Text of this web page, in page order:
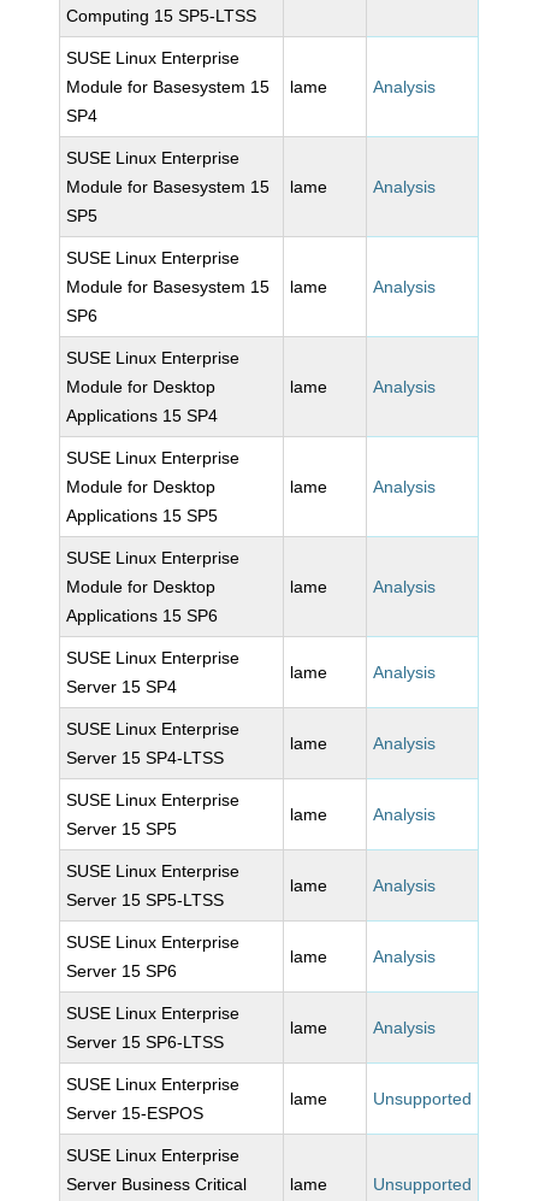
Computing 15 SP5-LTSS
SUSE Linux Enterprise
Module for Basesystem 15
SP4
lame Analysis
SUSE Linux Enterprise
Module for Basesystem 15
SP5
lame Analysis
SUSE Linux Enterprise
Module for Basesystem 15
SP6
lame Analysis
SUSE Linux Enterprise
Module for Desktop
Applications 15 SP4
lame Analysis
SUSE Linux Enterprise
Module for Desktop
Applications 15 SP5
lame Analysis
SUSE Linux Enterprise
Module for Desktop
Applications 15 SP6
lame Analysis
SUSE Linux Enterprise
Server 15 SP4
lame Analysis
SUSE Linux Enterprise
Server 15 SP4-LTSS
lame Analysis
SUSE Linux Enterprise
Server 15 SP5
lame Analysis
SUSE Linux Enterprise
Server 15 SP5-LTSS
lame Analysis
SUSE Linux Enterprise
Server 15 SP6
lame Analysis
SUSE Linux Enterprise
Server 15 SP6-LTSS
lame Analysis
SUSE Linux Enterprise
Server 15-ESPOS
lame Unsupported
SUSE Linux Enterprise
Server Business Critical
lame Unsupported